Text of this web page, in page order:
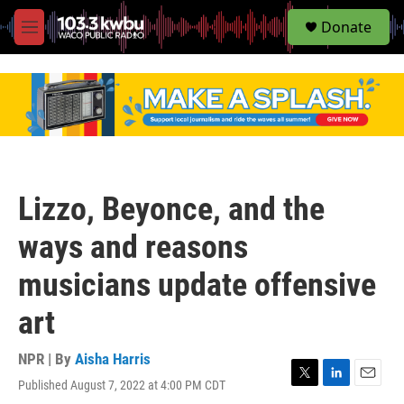
M
e
S
e
Donate
Lizzo, Beyonce, and the
ways and reasons
musicians update offensive
art
NPR | By Aisha Harris
Published August 7, 2022 at 4:00 PM CDT